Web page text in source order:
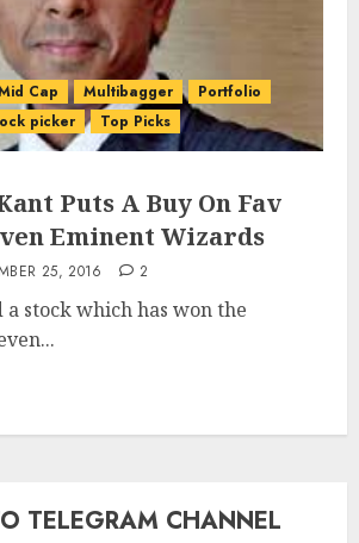
Cap Multibagger
Portfolio
picker Top Picks
Puts A Buy On Fav
Eminent Wizards
25, 2016 2
stock which has won the
TELEGRAM CHANNEL